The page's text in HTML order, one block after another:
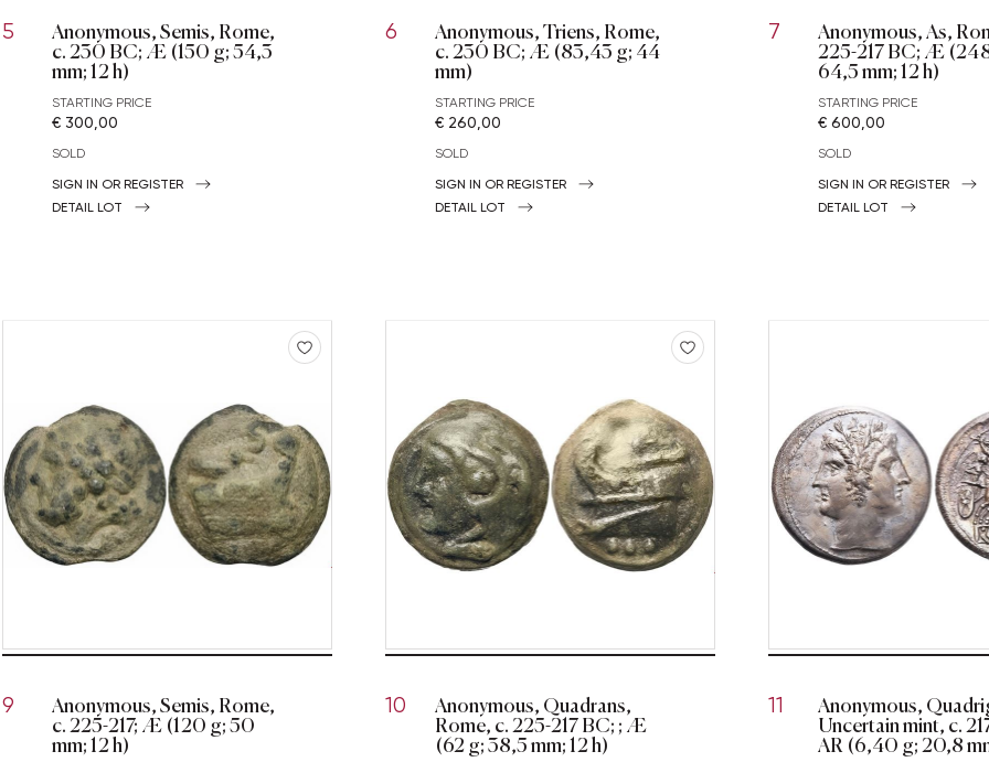
5 Anonymous, Semis, Rome,
c. 230 BC; Æ (150 g; 54,3
mm; 12 h)
STARTING PRICE
€ 300,00
SOLD
SIGN IN OR REGISTER
DETAIL LOT
6 Anonymous, Triens, Rome,
c. 230 BC; Æ (83,43 g; 44
mm)
STARTING PRICE
€ 260,00
SOLD
SIGN IN OR REGISTER
DETAIL LOT
7 Anonymous, As,
225-217 BC; Æ
64,5 mm; 12 h)
STARTING PRICE
€ 600,00
SOLD
SIGN IN OR REGISTER
DETAIL LOT
9 Anonymous, Semis, Rome,
c. 225-217; Æ (120 g; 50
mm; 12 h)
10 Anonymous, Quadrans,
Rome, c. 225-217 BC; ; Æ
(62 g; 38,5 mm; 12 h)
11 Anonymous,
Uncertain mint, c.
AR (6,40 g; 20,8